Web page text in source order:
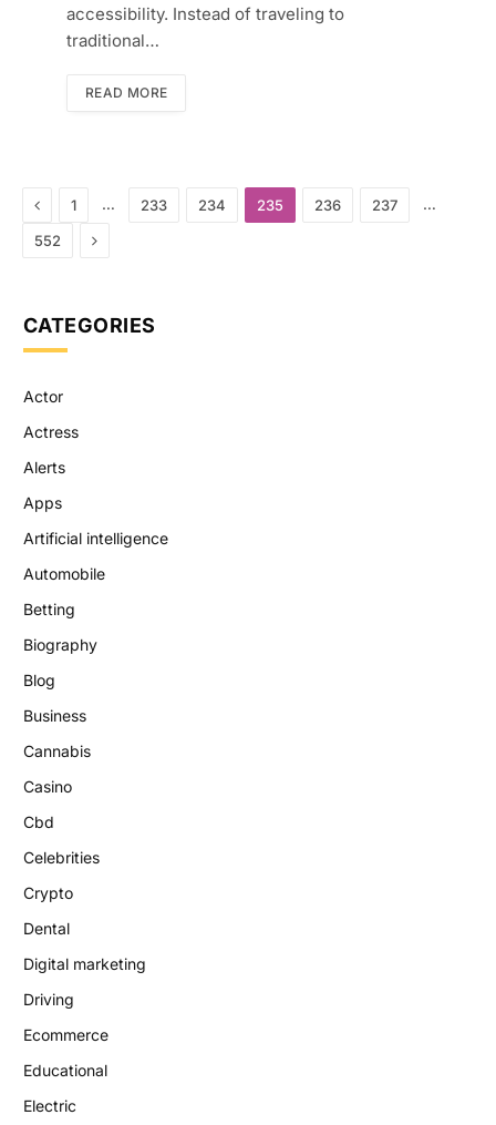
accessibility. Instead of traveling to
traditional…
READ MORE
Previous
1 … 233 234 235 236 237 …
552 Next
CATEGORIES
Actor
Actress
Alerts
Apps
Artificial intelligence
Automobile
Betting
Biography
Blog
Business
Cannabis
Casino
Cbd
Celebrities
Crypto
Dental
Digital marketing
Driving
Ecommerce
Educational
Electric